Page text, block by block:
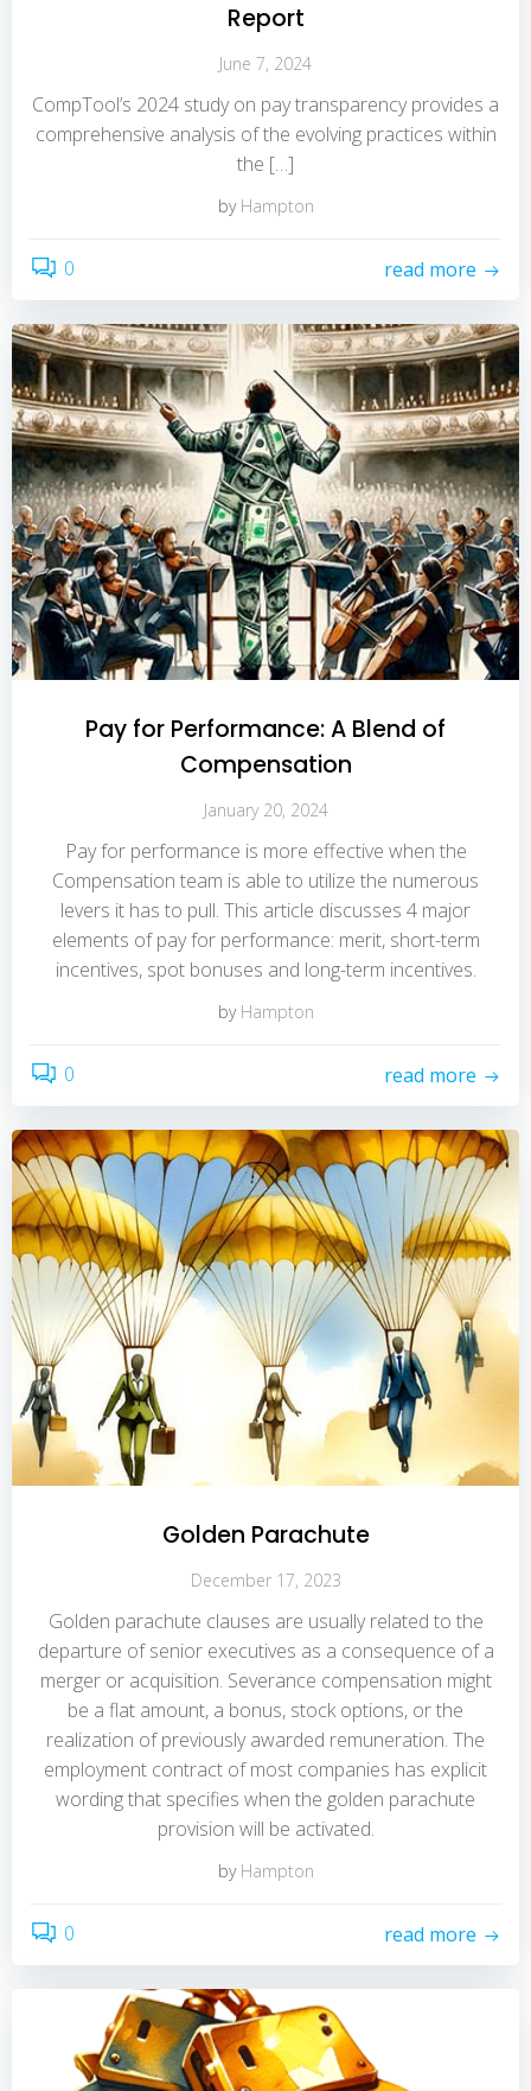
Report
June 7, 2024
CompTool’s 2024 study on pay transparency provides a
comprehensive analysis of the evolving practices within
the […]
by Hampton
0 read more
Pay for Performance: A Blend of
Compensation
January 20, 2024
Pay for performance is more effective when the
Compensation team is able to utilize the numerous
levers it has to pull. This article discusses 4 major
elements of pay for performance: merit, short-term
incentives, spot bonuses and long-term incentives.
by Hampton
0 read more
Golden Parachute
December 17, 2023
Golden parachute clauses are usually related to the
departure of senior executives as a consequence of a
merger or acquisition. Severance compensation might
be a flat amount, a bonus, stock options, or the
realization of previously awarded remuneration. The
employment contract of most companies has explicit
wording that specifies when the golden parachute
provision will be activated.
by Hampton
0 read more